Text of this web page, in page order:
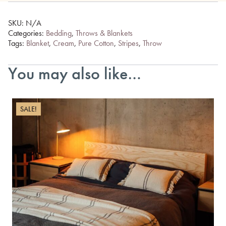
SKU: N/A
Categories: Bedding, Throws & Blankets
Tags: Blanket, Cream, Pure Cotton, Stripes, Throw
You may also like…
SALE!